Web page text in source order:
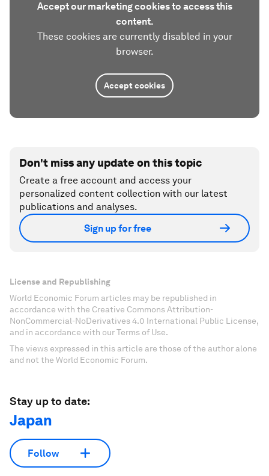
Accept our marketing cookies to access this
content.
These cookies are currently disabled in your
browser.
Accept cookies
Don't miss any update on this topic
Create a free account and access your
personalized content collection with our latest
publications and analyses.
Sign up for free
License and Republishing
World Economic Forum articles may be republished in
accordance with the Creative Commons Attribution-
NonCommercial-NoDerivatives 4.0 International Public License,
and in accordance with our Terms of Use.
The views expressed in this article are those of the author alone
and not the World Economic Forum.
Stay up to date:
Japan
Follow